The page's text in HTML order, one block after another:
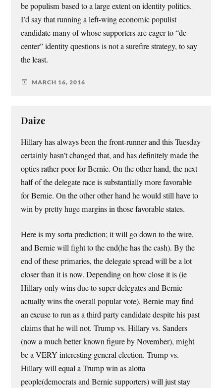
be populism based to a large extent on identity politics.
I’d say that running a left-wing economic populist
candidate many of whose supporters are eager to “de-
center” identity questions is not a surefire strategy, to say
the least.
MARCH 16, 2016
Daize
Hillary has always been the front-runner and this Tuesday
certainly hasn’t changed that, and has definitely made the
optics rather poor for Bernie. On the other hand, the next
half of the delegate race is substantially more favorable
for Bernie. On the other other hand he would still have to
win by pretty huge margins in those favorable states.
Here is my sorta prediction; it will go down to the wire,
and Bernie will fight to the end(he has the cash). By the
end of these primaries, the delegate spread will be a lot
closer than it is now. Depending on how close it is (ie
Hillary only wins due to super-delegates and Bernie
actually wins the overall popular vote), Bernie may find
an excuse to run as a third party candidate despite his past
claims that he will not. Trump vs. Hillary vs. Sanders
(now a much better known figure by November), might
be a VERY interesting general election. Trump vs.
Hillary will equal a Trump win as alotta
people(democrats and Bernie supporters) will just stay